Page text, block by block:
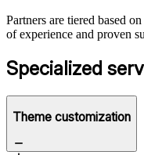
Partners are tiered based
of experience and proven
Specialized
Theme customization